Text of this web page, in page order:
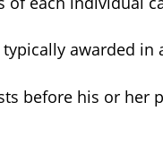
awarded
before his or her